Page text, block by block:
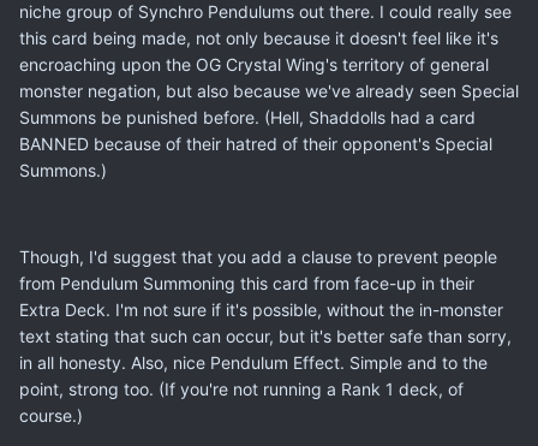
niche group of Synchro Pendulums out there. I could really see
this card being made, not only because it doesn't feel like it's
encroaching upon the OG Crystal Wing's territory of general
monster negation, but also because we've already seen Special
Summons be punished before. (Hell, Shaddolls had a card
BANNED because of their hatred of their opponent's Special
Summons.)
Though, I'd suggest that you add a clause to prevent people
from Pendulum Summoning this card from face-up in their
Extra Deck. I'm not sure if it's possible, without the in-monster
text stating that such can occur, but it's better safe than sorry,
in all honesty. Also, nice Pendulum Effect. Simple and to the
point, strong too. (If you're not running a Rank 1 deck, of
course.)